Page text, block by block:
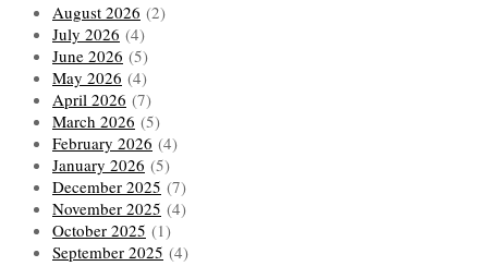
August 2026 (2)
July 2026 (4)
June 2026 (5)
May 2026 (4)
April 2026 (7)
March 2026 (5)
February 2026 (4)
January 2026 (5)
December 2025 (7)
November 2025 (4)
October 2025 (1)
September 2025 (4)